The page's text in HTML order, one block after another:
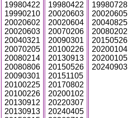
19980422
19990210
20020602
20020603
20040321
20070205
20080214
20080806
20090301
20100225
20100226
20130912
20130913
19980422
20020603
20020604
20070206
20090301
20100226
20130913
20150526
20151105
20170802
20200102
20220307
20240405
19980728
20020605
20040825
20080202
20150526
20200104
20200105
20240903